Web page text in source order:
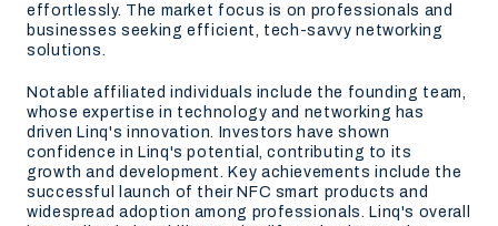
effortlessly. The market focus is on professionals and
businesses seeking efficient, tech-savvy networking
solutions.
Notable affiliated individuals include the founding team,
whose expertise in technology and networking has
driven Linq's innovation. Investors have shown
confidence in Linq's potential, contributing to its
growth and development. Key achievements include the
successful launch of their NFC smart products and
widespread adoption among professionals. Linq's overall